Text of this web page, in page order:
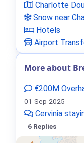
Charlotte
Snow near
Hotels
Airport
More about
€200M
01-Sep-2025
Cervinia
- 6 Replies